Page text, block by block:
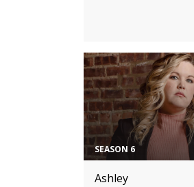
SEASON 6
Ashley